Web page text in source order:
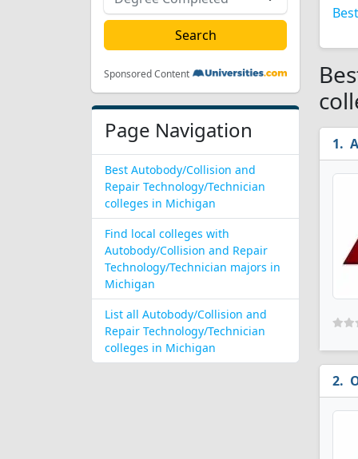
Sponsored Content
Page Navigation
Best Autobody/Collision and
Repair Technology/Technician
colleges in Michigan
Find local colleges with
Autobody/Collision and Repair
Technology/Technician majors in
Michigan
List all Autobody/Collision and
Repair Technology/Technician
colleges in Michigan